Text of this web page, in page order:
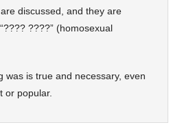
discussed, and they are
????” (homosexual
was is true and necessary, even
or popular.